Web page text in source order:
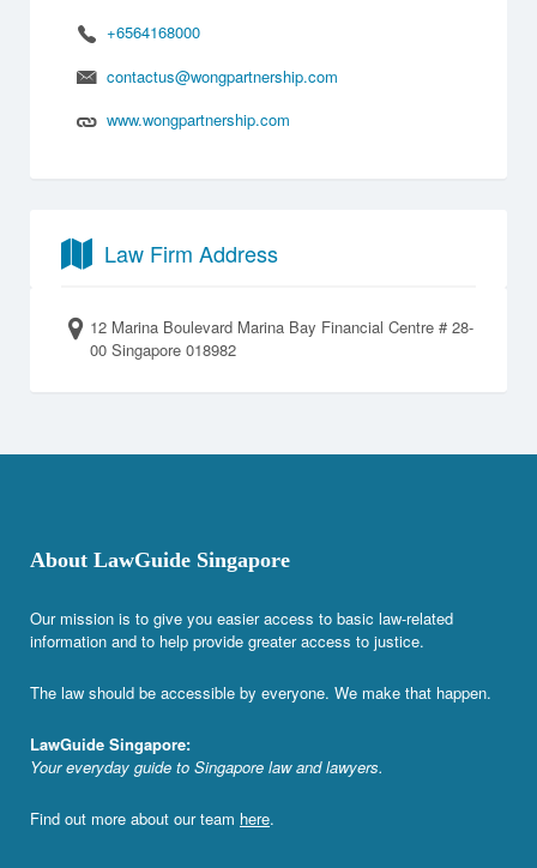
+6564168000
contactus@wongpartnership.com
www.wongpartnership.com
Law Firm Address
12 Marina Boulevard Marina Bay Financial Centre # 28-
00 Singapore 018982
About LawGuide Singapore
Our mission is to give you easier access to basic law-related
information and to help provide greater access to justice.
The law should be accessible by everyone. We make that happen.
LawGuide Singapore:
Your everyday guide to Singapore law and lawyers.
Find out more about our team here.